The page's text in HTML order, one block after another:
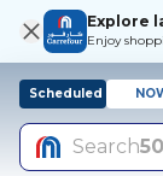
Explore
Enjoy
Scheduled
Search